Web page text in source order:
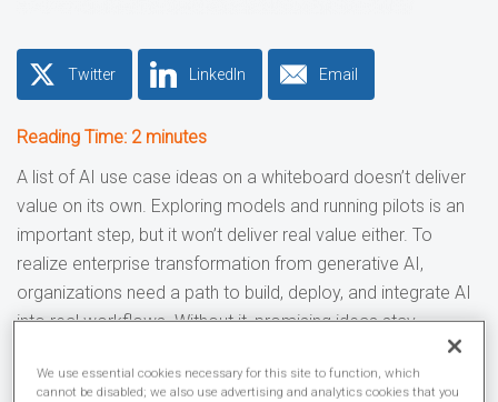
Twitter LinkedIn Email
Reading Time: 2 minutes
A list of AI use case ideas on a whiteboard doesn’t deliver
value on its own. Exploring models and running pilots is an
important step, but it won’t deliver real value either. To
realize enterprise transformation from generative AI,
organizations need a path to build, deploy, and integrate AI
into real workflows. Without it, promising ideas stay
confined to isolated pilots instead of improving day-to-day
operations.
We use essential cookies necessary for this site to function, which
cannot be disabled; we also use advertising and analytics cookies that you